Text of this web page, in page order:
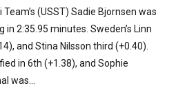
(USST) Sadie Bjornsen was
2:35.95 minutes. Sweden’s Linn
and Stina Nilsson third (+0.40).
in 6th (+1.38), and Sophie
was...